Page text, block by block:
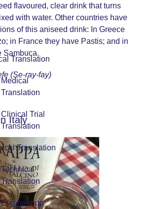
Translation
Medical
Translation
Clinical Trial
Translation
Translation
Technical
Translation
Engineering
flavoured, clear drink that turns
with water. Other countries have
of this aniseed drink: In Greece
in France they have Pastis; and in
Sambuca.
(Se-ray-fay)
Italy